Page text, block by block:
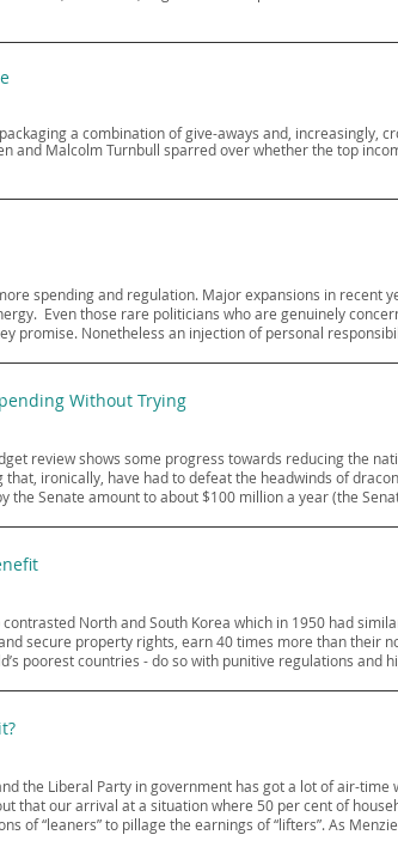
a combination of give-aways and, increasingly,
and Malcolm Turnbull sparred over whether the top
spending and regulation. Major expansions in recent
Even those rare politicians who are genuinely
promise. Nonetheless an injection of personal
Without Trying
review shows some progress towards reducing the
ironically, have had to defeat the headwinds of
the Senate amount to about $100 million a year (the
North and South Korea which in 1950 had
secure property rights, earn 40 times more than their
poorest countries - do so with punitive regulations and
the Liberal Party in government has got a lot of air-
that our arrival at a situation where 50 per cent of
of “leaners” to pillage the earnings of “lifters”. As